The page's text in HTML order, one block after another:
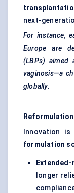
next-
For instance,
Europe are
(LBPs) aimed
vaginosis—a
globally.
Innovation
formulation
longer